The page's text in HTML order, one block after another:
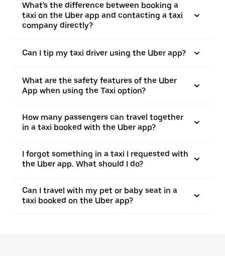
What's the difference between booking a
taxi on the Uber app and contacting a taxi
company directly?
Can I tip my taxi driver using the Uber app?
What are the safety features of the Uber
App when using the Taxi option?
How many passengers can travel together
in a taxi booked with the Uber app?
I forgot something in a taxi I requested with
the Uber app. What should I do?
Can I travel with my pet or baby seat in a
taxi booked on the Uber app?